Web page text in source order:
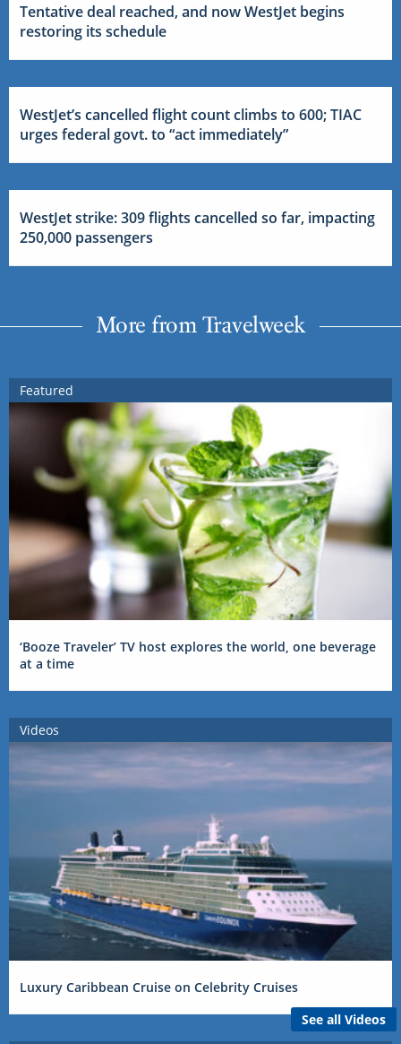
Tentative deal reached, and now WestJet begins
restoring its schedule
WestJet’s cancelled flight count climbs to 600; TIAC
urges federal govt. to “act immediately”
WestJet strike: 309 flights cancelled so far, impacting
250,000 passengers
More from Travelweek
Featured
‘Booze Traveler’ TV host explores the world, one beverage
at a time
Videos
Luxury Caribbean Cruise on Celebrity Cruises
See all Videos